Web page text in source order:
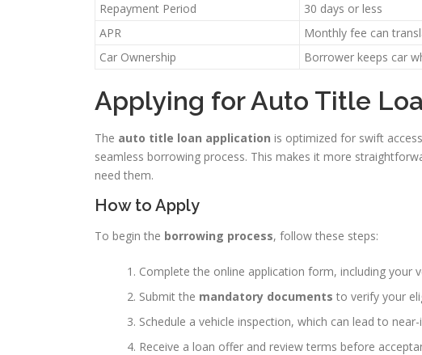
Repayment Period
30 days or less
APR
Monthly fee can
Car Ownership
Borrower keeps car
Applying for Auto Title
The auto title loan application is optimized for swift
seamless borrowing process. This makes it more
need them.
How to Apply
To begin the borrowing process, follow these steps:
Complete the online application form, including your
Submit the mandatory documents to verify your
Schedule a vehicle inspection, which can lead to
Receive a loan offer and review terms before